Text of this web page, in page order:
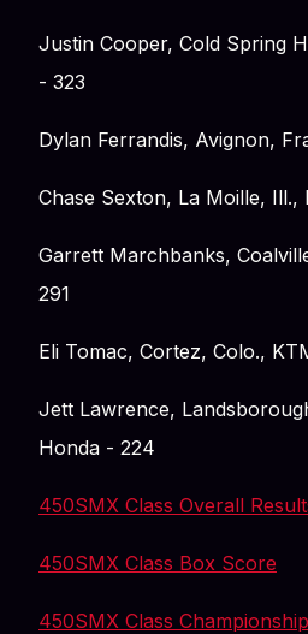
Justin Cooper, Cold Spring
- 323
Dylan Ferrandis, Avignon,
Chase Sexton, La Moille, Ill.,
Garrett Marchbanks,
291
Eli Tomac, Cortez, Colo.,
Jett Lawrence,
Honda - 224
450SMX Class Overall
450SMX Class Box Score
450SMX Class